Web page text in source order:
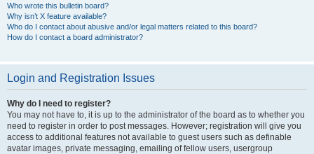
Who wrote this bulletin board?
Why isn’t X feature available?
Who do I contact about abusive and/or legal matters related to this board?
How do I contact a board administrator?
Login and Registration Issues
Why do I need to register?
You may not have to, it is up to the administrator of the board as to whether you
need to register in order to post messages. However; registration will give you
access to additional features not available to guest users such as definable
avatar images, private messaging, emailing of fellow users, usergroup